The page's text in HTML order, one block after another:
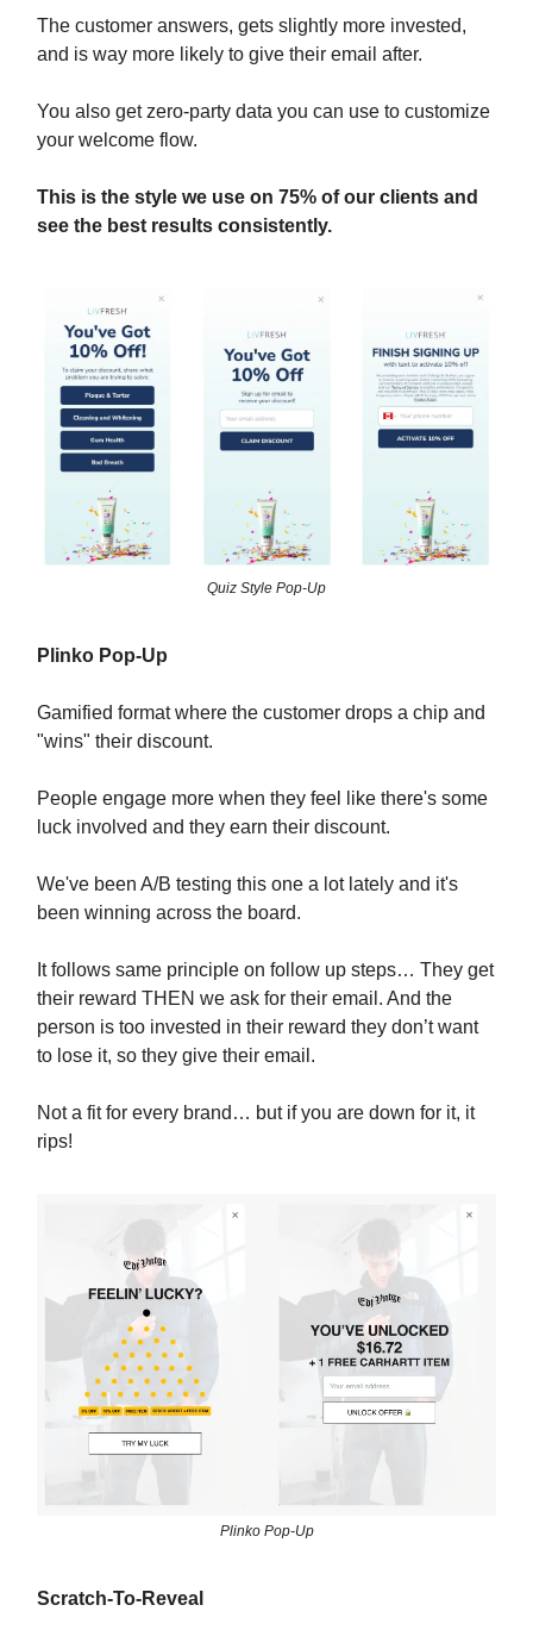
The customer answers, gets slightly more invested,
and is way more likely to give their email after.
You also get zero-party data you can use to customize
your welcome flow.
This is the style we use on 75% of our clients and
see the best results consistently.
Quiz Style Pop-Up
Plinko Pop-Up
Gamified format where the customer drops a chip and
"wins" their discount.
People engage more when they feel like there's some
luck involved and they earn their discount.
We've been A/B testing this one a lot lately and it's
been winning across the board.
It follows same principle on follow up steps… They get
their reward THEN we ask for their email. And the
person is too invested in their reward they don’t want
to lose it, so they give their email.
Not a fit for every brand… but if you are down for it, it
rips!
Plinko Pop-Up
Scratch-To-Reveal